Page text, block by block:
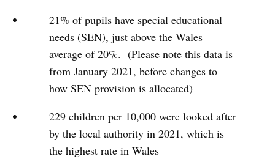
21% of pupils have special educational
needs (SEN), just above the Wales
average of 20%. (Please note this data is
from January 2021, before changes to
how SEN provision is allocated)
229 children per 10,000 were looked after
by the local authority in 2021, which is
the highest rate in Wales